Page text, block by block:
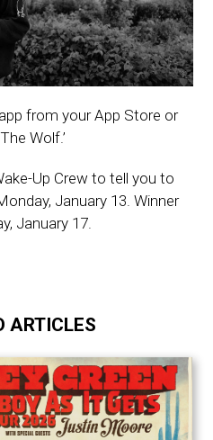
from your App Store or
Wolf.’
Up Crew to tell you to
January 13. Winner
January 17.
ARTICLES